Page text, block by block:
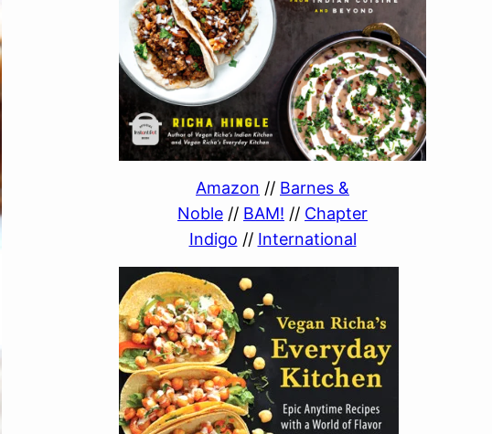
Amazon // Barnes &
Noble // BAM! // Chapter
Indigo // International